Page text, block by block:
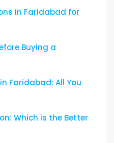
in Faridabad for
Buying a
Faridabad: All You
Which is the Better